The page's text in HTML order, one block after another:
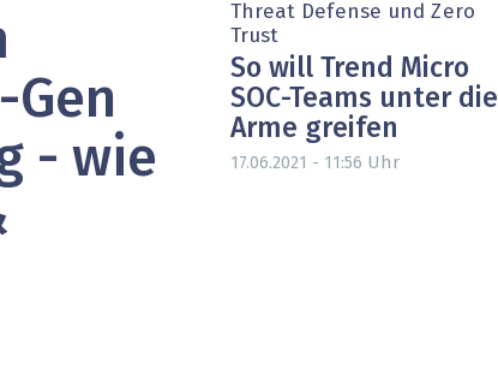
wird digital
Services & Co.
IT for Health
Artificial Intelligence
Finance 2030
- wie
Threat Defense und Zero
Trust
So will Trend Micro
SOC-Teams unter die
Arme greifen
17.06.2021 - 11:56 Uhr